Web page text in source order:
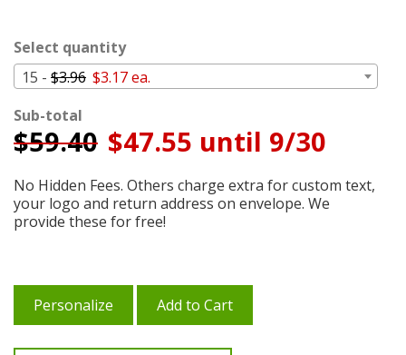
Select quantity
15 - $3.96 $3.17 ea.
Sub-total
$59.40 $47.55 until 9/30
No Hidden Fees. Others charge extra for custom text,
your logo and return address on envelope. We
provide these for free!
Personalize Add to Cart